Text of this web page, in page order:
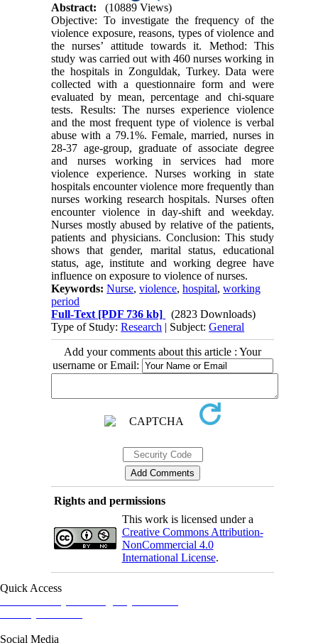
Abstract:
(10889 Views)
Objective: To investigate the frequency of the
violence exposure, reasons, types of violence and
the nurses’ attitude towards it. Method: This
study was carried out with 460 nurses working in
the hospitals in Zonguldak, Turkey. Data were
collected with a questionnaire form and were
evaluated by mean, percentage and chi-square
tests. Results: The nurses experience violence
and the most frequent type of violence is verbal
abuse with a 79.1%. Female, married, nurses in
28-37 age-group, graduate of associate degree
and nurses working in services had more
violence experience. Nurses working in state
hospitals encounter violence more frequently than
nurses working research hospitals. Nurses often
encounter violence in day-shift and weekday.
Nurses mostly abused by relative of the patients,
patients and physicians. Conclusion: This study
shows that gender, marital status, educational
status, age, institute and working degree have
influence on exposure to violence of nurses.
Keywords:Nurse,violence,hospital,working
period
Full-Text [PDF 736 kb]
(2823 Downloads)
Type of Study:Research | Subject:General
Add your comments about this article : Your
username or Email:
Rights and permissions
This work is licensed under a
Creative Commons Attribution-
NonCommercial 4.0
International License.
Quick Access
Social Media